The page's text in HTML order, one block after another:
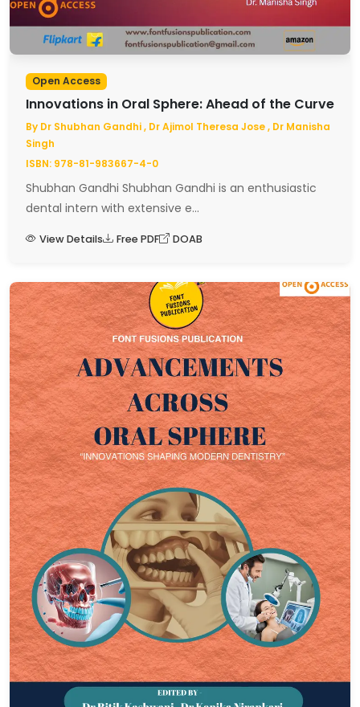
Open Access
Innovations in Oral Sphere: Ahead of the Curve
By Dr Shubhan Gandhi , Dr Ajimol Theresa Jose , Dr Manisha
Singh
ISBN: 978-81-983667-4-0
Shubhan Gandhi Shubhan Gandhi is an enthusiastic
dental intern with extensive e...
View Details Free PDF DOAB